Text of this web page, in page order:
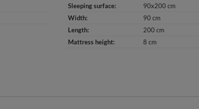
Sleeping surface
90x200 cm
Width
90 cm
Length
200 cm
Mattress height
8 cm